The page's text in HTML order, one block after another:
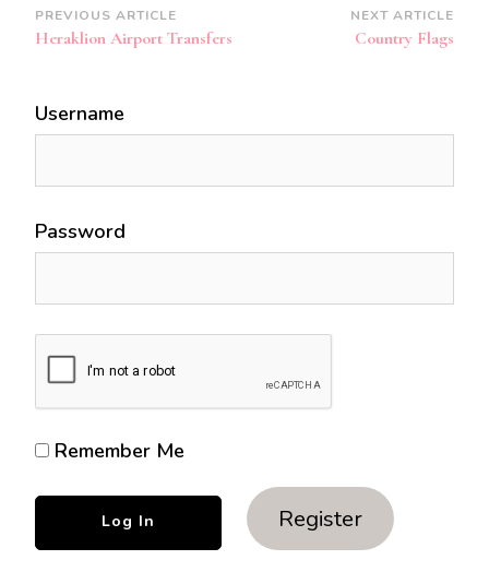
Post
Navigation
PREVIOUS ARTICLE
Heraklion Airport Transfers
NEXT ARTICLE
Country Flags
Username
Password
Remember Me
Register